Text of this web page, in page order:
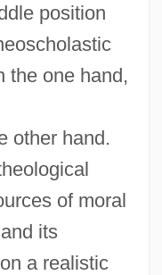
position
the one hand,
other hand.
of moral
its
a realistic